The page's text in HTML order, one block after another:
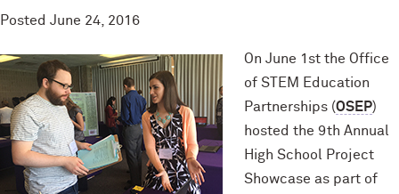
Posted June 24, 2016
On June 1st the Office
of STEM Education
Partnerships (OSEP)
hosted the 9th Annual
High School Project
Showcase as part of